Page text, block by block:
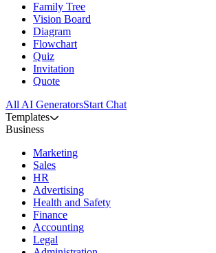
Family Tree
Vision Board
Diagram
Flowchart
Quiz
Invitation
Quote
All AI GeneratorsStart Chat
Templates
Business
Marketing
Sales
HR
Advertising
Health and Safety
Finance
Accounting
Legal